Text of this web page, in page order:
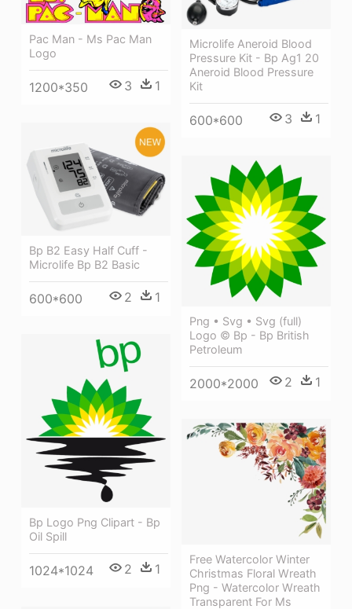
Microlife Aneroid Blood
Pressure Kit - Bp Ag1 20
Aneroid Blood Pressure
Kit
600*600 3 1
Pac Man - Ms Pac Man
Logo
1200*350 3 1
Bp B2 Easy Half Cuff -
Microlife Bp B2 Basic
600*600 2 1
Png • Svg • Svg (full)
Logo © Bp - Bp British
Petroleum
2000*2000 2 1
Bp Logo Png Clipart - Bp
Oil Spill
1024*1024 2 1
Free Watercolor Winter
Christmas Floral Wreath
Png - Watercolor Wreath
Transparent For Ms